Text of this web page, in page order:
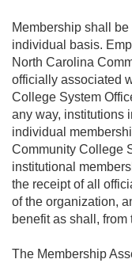
Membership shall
individual basis.
North Carolina
officially associated
College System
any way, institutions
individual
Community College
institutional
the receipt of all
of the organization,
benefit as shall,
The Membership